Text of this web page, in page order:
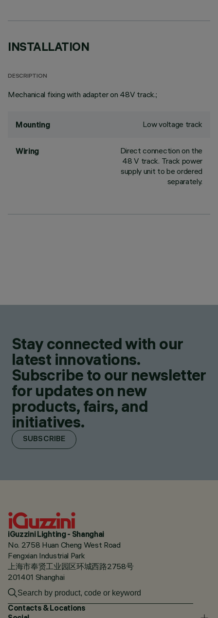
INSTALLATION
DESCRIPTION
Mechanical fixing with adapter on 48V track.;
Mounting Low voltage track
Wiring
Direct connection on the
48 V track. Track power
supply unit to be ordered
separately.
Stay connected with our
latest innovations.
Subscribe to our newsletter
for updates on new
products, fairs, and
initiatives.
SUBSCRIBE
iGuzzini Lighting - Shanghai
No. 2758 Huan Cheng West Road
Fengxian Industrial Park
上海市奉贤工业园区环城西路2758号
201401 Shanghai
Contacts & Locations